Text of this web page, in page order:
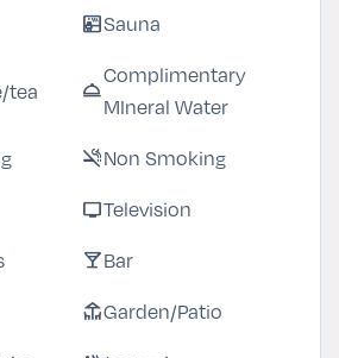
saunaSauna
tea room_service
Complimentary
MIneral Water
smoke_freeNon Smoking
tvTelevision
local_barBar
deckGarden/Patio